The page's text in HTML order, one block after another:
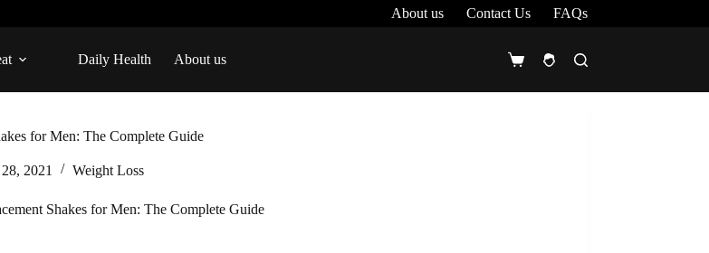
About us Contact Us FAQs
Daily Health About us
Shopping
for Men: The Complete Guide
2021 Weight Loss
Shakes for Men: The Complete Guide